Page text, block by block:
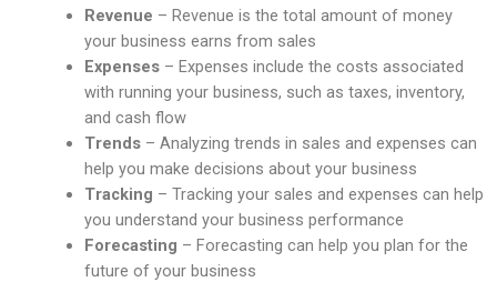
Revenue – Revenue is the total amount of money
your business earns from sales
Expenses– Expenses include the costs associated
with running your business, such as taxes, inventory,
and cash flow
Trends– Analyzing trends in sales and expenses can
help you make decisions about your business
Tracking – Tracking your sales and expenses can help
you understand your business performance
Forecasting – Forecasting can help you plan for the
future of your business